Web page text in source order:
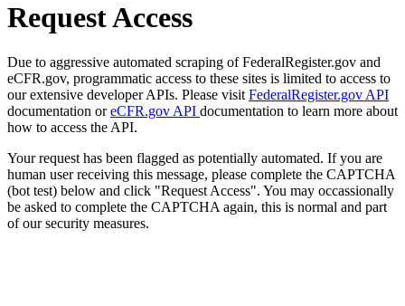
Request Access
Due to aggressive automated scraping of FederalRegister.gov and
eCFR.gov, programmatic access to these sites is limited to access to
our extensive developer APIs. Please visit FederalRegister.gov API
documentation oreCFR.gov API documentation to learn more about
how to access the API.
Your request has been flagged as potentially automated. If you are
human user receiving this message, please complete the CAPTCHA
(bot test) below and click "Request Access". You may occassionally
be asked to complete the CAPTCHA again, this is normal and part
of our security measures.